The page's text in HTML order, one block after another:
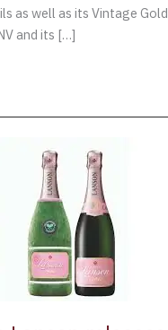
as well as its Vintage
and its […]